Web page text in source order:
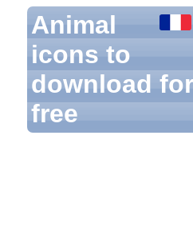
Animal
icons to
download for
free